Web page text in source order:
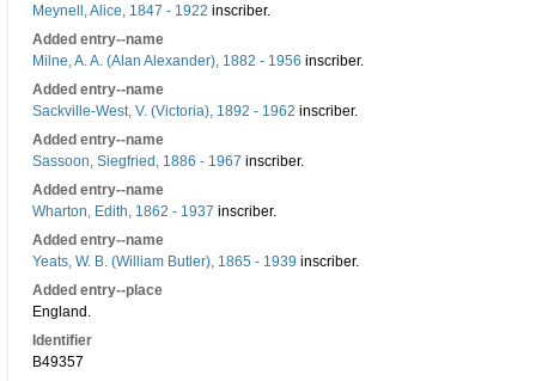
Meynell, Alice, 1847 - 1922 inscriber.
Added entry--name
Milne, A. A. (Alan Alexander), 1882 - 1956 inscriber.
Added entry--name
Sackville-West, V. (Victoria), 1892 - 1962 inscriber.
Added entry--name
Sassoon, Siegfried, 1886 - 1967 inscriber.
Added entry--name
Wharton, Edith, 1862 - 1937 inscriber.
Added entry--name
Yeats, W. B. (William Butler), 1865 - 1939 inscriber.
Added entry--place
England.
Identifier
B49357